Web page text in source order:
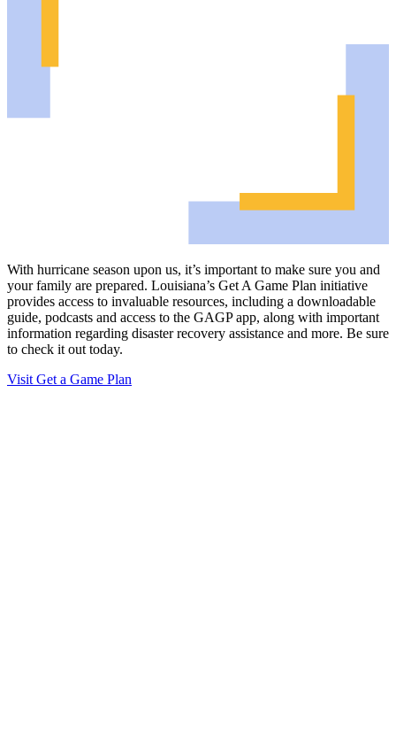
With hurricane season upon us, it’s important to make sure you and
your family are prepared. Louisiana’s Get A Game Plan initiative
provides access to invaluable resources, including a downloadable
guide, podcasts and access to the GAGP app, along with important
information regarding disaster recovery assistance and more. Be sure
to check it out today.
Visit Get a Game Plan